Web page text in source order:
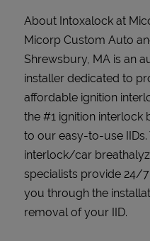
About Intoxalock at
Micorp Custom Auto
Shrewsbury, MA is an
installer dedicated to
affordable ignition
the #1 ignition interlock
to our easy-to-use
interlock/car
specialists provide 24/
you through the
removal of your IID.